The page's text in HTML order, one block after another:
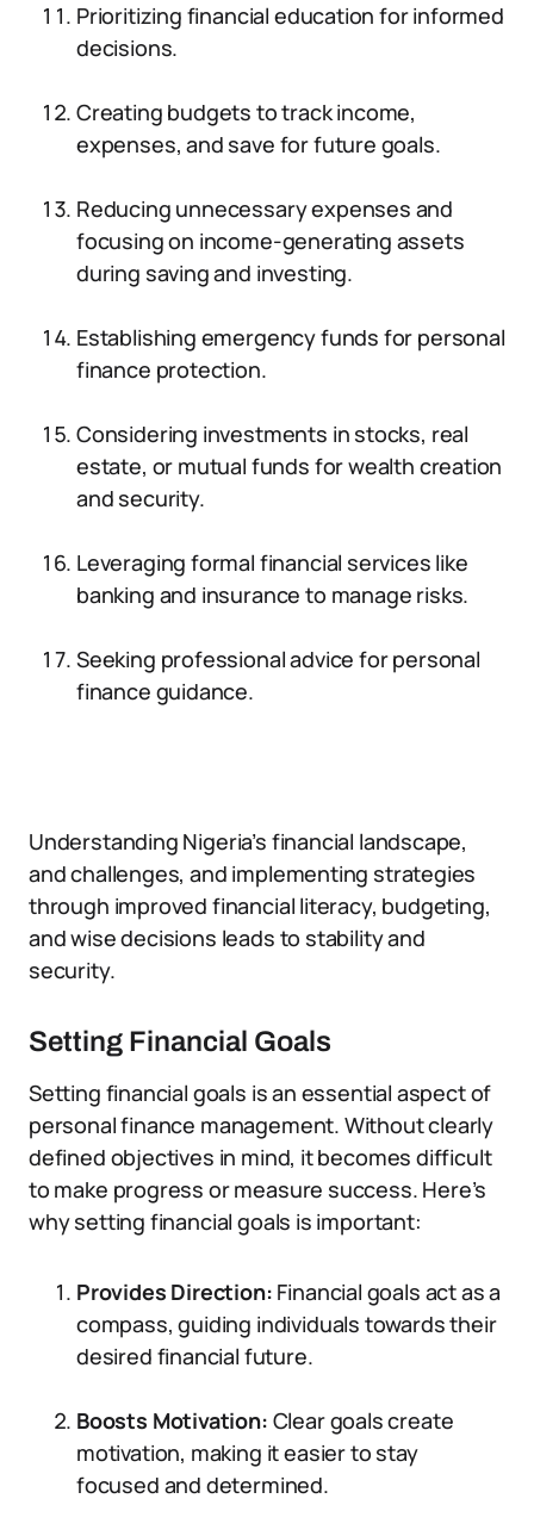
Prioritizing financial education for informed
decisions.
Creating budgets to track income,
expenses, and save for future goals.
Reducing unnecessary expenses and
focusing on income-generating assets
during saving and investing.
Establishing emergency funds for personal
finance protection.
Considering investments in stocks, real
estate, or mutual funds for wealth creation
and security.
Leveraging formal financial services like
banking and insurance to manage risks.
Seeking professional advice for personal
finance guidance.
Understanding Nigeria’s financial landscape,
and challenges, and implementing strategies
through improved financial literacy, budgeting,
and wise decisions leads to stability and
security.
Setting Financial Goals
Setting financial goals is an essential aspect of
personal finance management. Without clearly
defined objectives in mind, it becomes difficult
to make progress or measure success. Here’s
why setting financial goals is important:
Provides Direction: Financial goals act as a
compass, guiding individuals towards their
desired financial future.
Boosts Motivation: Clear goals create
motivation, making it easier to stay
focused and determined.